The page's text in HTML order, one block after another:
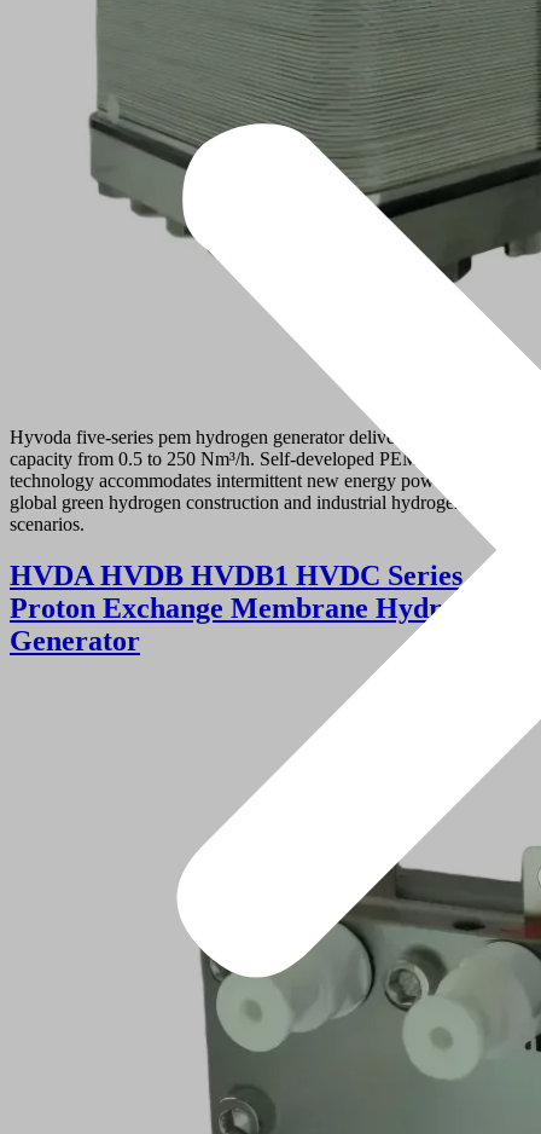
Hyvoda five-series pem hydrogen generator delivers hydrogen
capacity from 0.5 to 250 Nm³/h. Self-developed PEM electrolysis
technology accommodates intermittent new energy power, serving
global green hydrogen construction and industrial hydrogen demand
scenarios.
HVDA HVDB HVDB1 HVDC Series
Proton Exchange Membrane Hydrogen
Generator